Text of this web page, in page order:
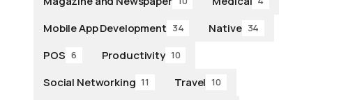
Mobile App Development 34 Native 34
POS 6 Productivity 10
Social Networking 11 Travel 10